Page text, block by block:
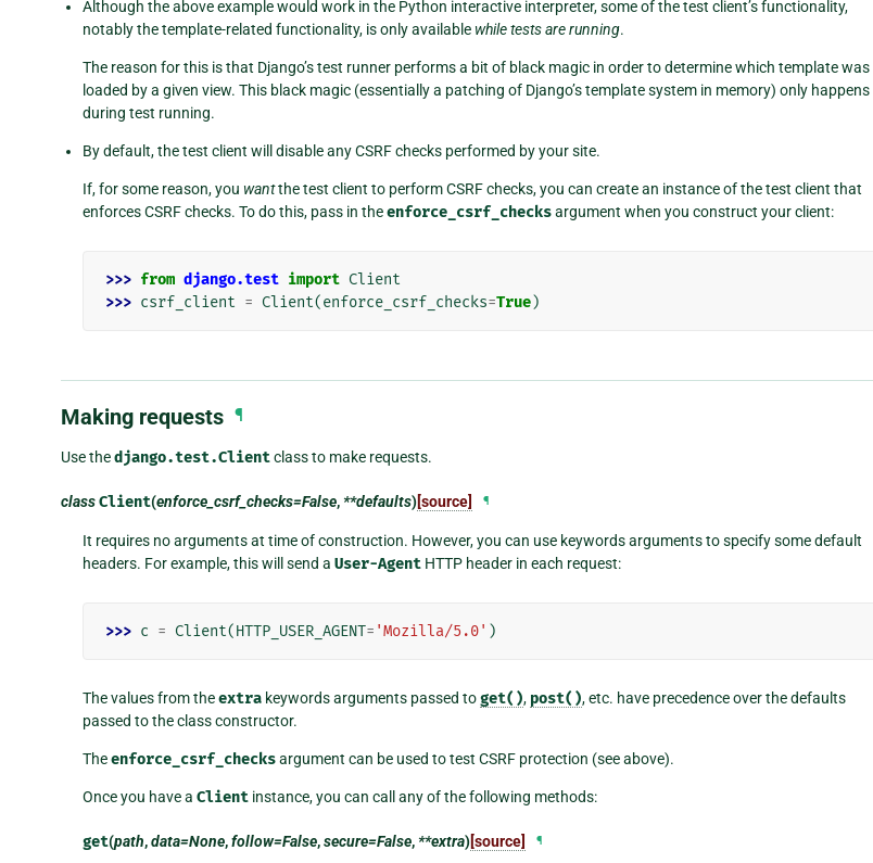
Although the above example would work in the Python interactive interpreter, some of the test client’s functionality,
notably the template-related functionality, is only available while tests are running.
The reason for this is that Django’s test runner performs a bit of black magic in order to determine which template was
loaded by a given view. This black magic (essentially a patching of Django’s template system in memory) only happens
during test running.
By default, the test client will disable any CSRF checks performed by your site.
If, for some reason, you wantthe test client to perform CSRF checks, you can create an instance of the test client that
enforces CSRF checks. To do this, pass in theenforce_csrf_checksargument when you construct your client:
>>> from django.test import Client
>>> csrf_client = Client(enforce_csrf_checks=True)
Making requests ¶
Use thedjango.test.Clientclass to make requests.
classClient(enforce_csrf_checks=False,**defaults)[source] ¶
It requires no arguments at time of construction. However, you can use keywords arguments to specify some default
headers. For example, this will send a User-AgentHTTP header in each request:
>>> c = Client(HTTP_USER_AGENT= 'Mozilla/5.0' )
The values from theextrakeywords arguments passed toget(), post(), etc. have precedence over the defaults
passed to the class constructor.
Theenforce_csrf_checksargument can be used to test CSRF protection (see above).
Once you have a Clientinstance, you can call any of the following methods:
get(path,data=None,follow=False,secure=False,**extra)[source] ¶